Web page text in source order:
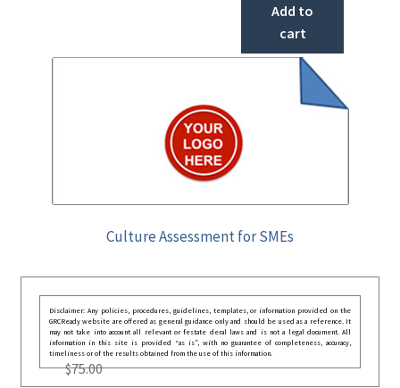
Add to
cart
Culture Assessment for SMEs
Disclaimer: Any policies, procedures, guidelines, templates, or information provided on the
GRCReady website are offered as general guidance only and should be used as a reference. It
may not take into account all relevant or festate deral laws and is not a legal document. All
information in this site is provided “as is”, with no guarantee of completeness, accuracy,
timeliness or of the results obtained from the use of this information.
$75.00